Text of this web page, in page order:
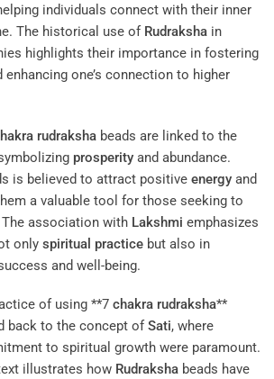
individuals connect with their inner
The historical use of Rudraksha in
highlights their importance in fostering
one’s connection to higher
rudraksha beads are linked to the
prosperity and abundance.
is believed to attract positive energy and
a valuable tool for those seeking to
association with Lakshmi emphasizes
only spiritual practice but also in
and well-being.
of using **7 chakra rudraksha**
back to the concept ofSati, where
to spiritual growth were paramount.
illustrates how Rudraksha beads have